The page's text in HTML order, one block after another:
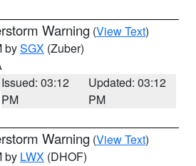
Warning (View Text)
bySGX (Zuber)
Issued: 03:12
PM
Updated: 03:12
PM
Warning (View Text)
by LWX (DHOF)